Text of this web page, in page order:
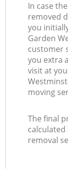
In case
removed
you
Garden
customer
you extra
visit at
moving
The final
removal